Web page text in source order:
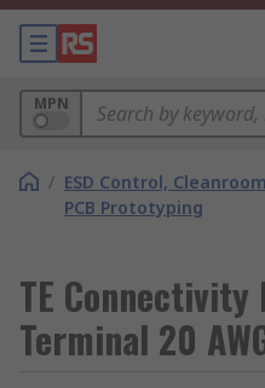
MPN
/ ESD Control,
PCB Prototyping
TE Connectivity
Terminal 20